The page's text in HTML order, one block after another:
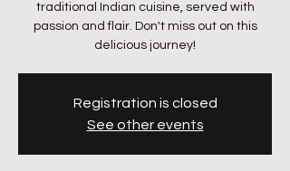
traditional Indian cuisine, served with
passion and flair. Don't miss out on this
delicious journey!
Registration is closed
See other events